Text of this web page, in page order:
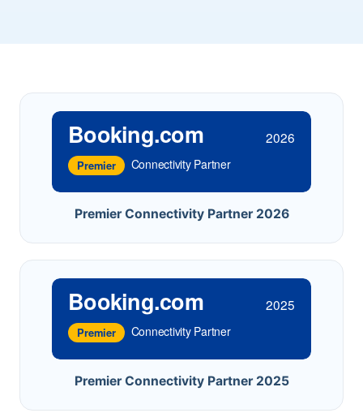
Booking.com 2026
Premier Connectivity Partner
Premier Connectivity Partner 2026
Booking.com 2025
Premier Connectivity Partner
Premier Connectivity Partner 2025